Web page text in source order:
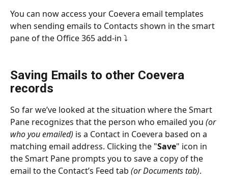
You can now access your Coevera email templates
when sending emails to Contacts shown in the smart
pane of the Office 365 add-in ⤵
Saving Emails to other Coevera
records
So far we’ve looked at the situation where the Smart
Pane recognizes that the person who emailed you (or
who you emailed) is a Contact in Coevera based on a
matching email address. Clicking the "Save" icon in
the Smart Pane prompts you to save a copy of the
email to the Contact’s Feed tab (or Documents tab).